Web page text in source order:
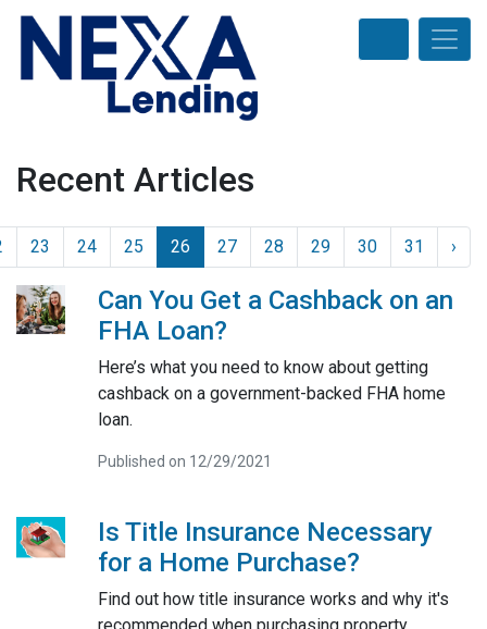
Recent Articles
23 24 25 26 27 28 29 30 31 ›
Can You Get a Cashback on an
FHA Loan?
Here’s what you need to know about getting
cashback on a government-backed FHA home
loan.
Published on 12/29/2021
Is Title Insurance Necessary
for a Home Purchase?
Find out how title insurance works and why it's